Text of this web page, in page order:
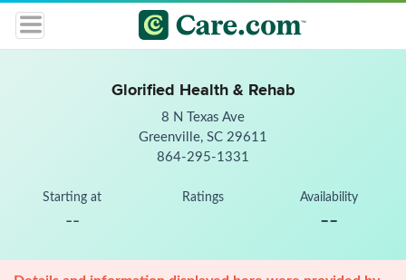
Glorified Health & Rehab
8 N Texas Ave
Greenville, SC 29611
864-295-1331
Starting at
--
Ratings Availability
--